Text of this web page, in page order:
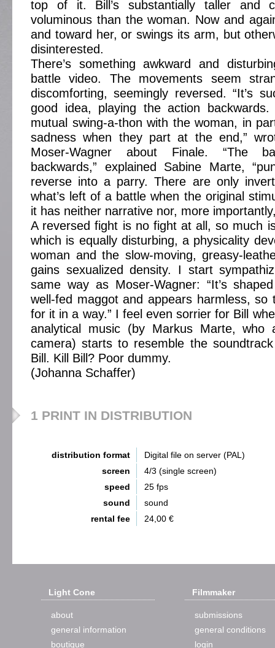
top of it. Bill’s substantially taller and
voluminous than the woman. Now and
and toward her, or swings its arm, but
disinterested.
There’s something awkward and
battle video. The movements seem
discomforting, seemingly reversed. “It’s
good idea, playing the action
mutual swing-a-thon with the woman, in
sadness when they part at the end,”
Moser-Wagner about Finale. “The
backwards,” explained Sabine Marte,
reverse into a parry. There are only
what’s left of a battle when the original
it has neither narrative nor, more
A reversed fight is no fight at all, so much
which is equally disturbing, a physicality
woman and the slow-moving, greasy-
gains sexualized density. I start
same way as Moser-Wagner: “It’s
well-fed maggot and appears harmless, so
for it in a way.” I feel even sorrier for Bill
analytical music (by Markus Marte, who
camera) starts to resemble the soundtrack
Bill. Kill Bill? Poor dummy.
(Johanna Schaffer)
1 PRINT IN DISTRIBUTION
distribution format
Digital file on server (PAL)
screen
4/3 (single screen)
speed
25 fps
sound
sound
rental fee
24,00 €
Light Cone
about
general information
boutique
Filmmaker
submissions
general conditions
login